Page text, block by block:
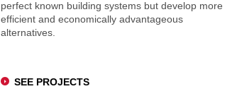
perfect known building systems but develop more
efficient and economically advantageous
alternatives.
SEE PROJECTS